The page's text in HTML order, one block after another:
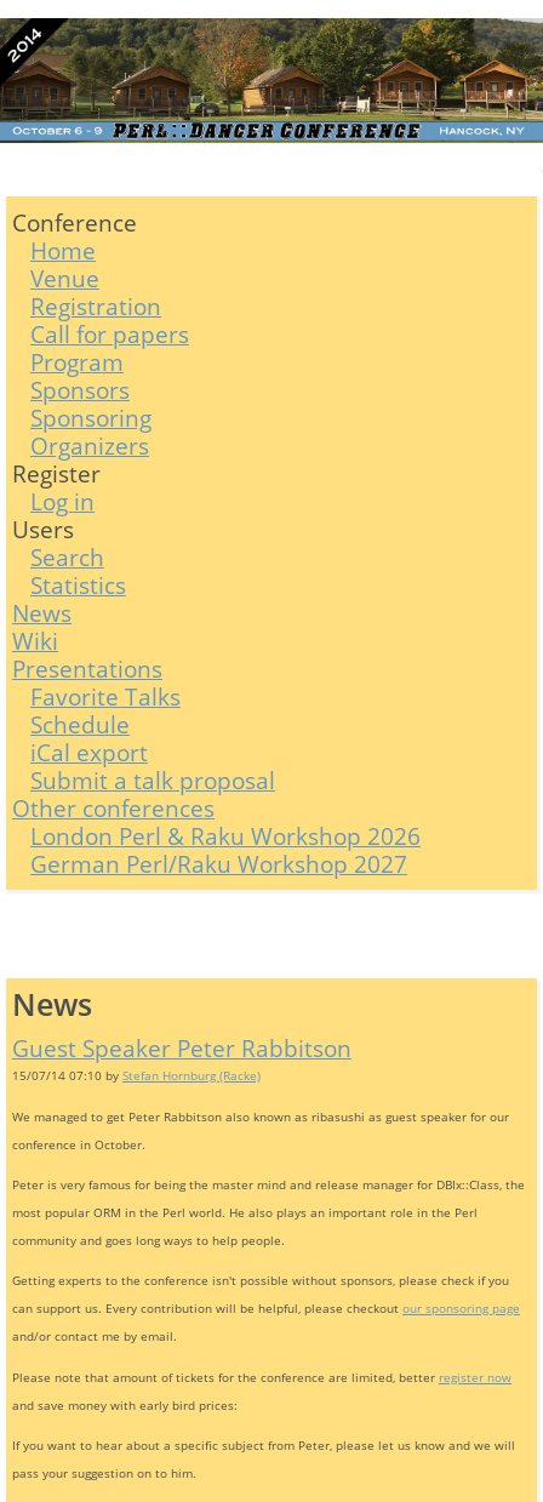
Conference
Home
Venue
Registration
Call for papers
Program
Sponsors
Sponsoring
Organizers
Register
Log in
Users
Search
Statistics
News
Wiki
Presentations
Favorite Talks
Schedule
iCal export
Submit a talk proposal
Other conferences
London Perl & Raku Workshop 2026
German Perl/Raku Workshop 2027
News
Guest Speaker Peter Rabbitson
15/07/14 07:10 by Stefan Hornburg (‎Racke‎)
We managed to get Peter Rabbitson also known as ribasushi as guest speaker for our
conference in October.
Peter is very famous for being the master mind and release manager for DBIx::Class, the
most popular ORM in the Perl world. He also plays an important role in the Perl
community and goes long ways to help people.
Getting experts to the conference isn't possible without sponsors, please check if you
can support us. Every contribution will be helpful, please checkout our sponsoring page
and/or contact me by email.
Please note that amount of tickets for the conference are limited, better register now
and save money with early bird prices:
If you want to hear about a specific subject from Peter, please let us know and we will
pass your suggestion on to him.